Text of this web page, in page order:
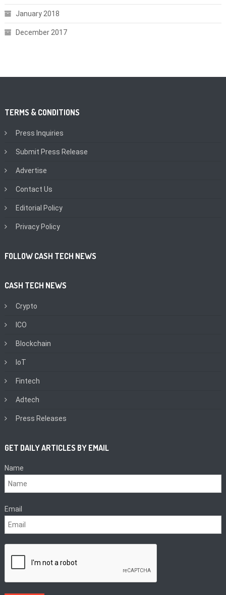
January 2018
December 2017
TERMS & CONDITIONS
Press Inquiries
Submit Press Release
Advertise
Contact Us
Editorial Policy
Privacy Policy
FOLLOW CASH TECH NEWS
CASH TECH NEWS
Crypto
ICO
Blockchain
IoT
Fintech
Adtech
Press Releases
GET DAILY ARTICLES BY EMAIL
Name
Email